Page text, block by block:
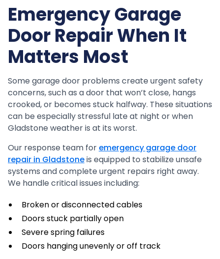
Emergency Garage
Door Repair When It
Matters Most
Some garage door problems create urgent safety
concerns, such as a door that won’t close, hangs
crooked, or becomes stuck halfway. These situations
can be especially stressful late at night or when
Gladstone weather is at its worst.
Our response team for emergency garage door
repair in Gladstoneis equipped to stabilize unsafe
systems and complete urgent repairs right away.
We handle critical issues including:
Broken or disconnected cables
Doors stuck partially open
Severe spring failures
Doors hanging unevenly or off track